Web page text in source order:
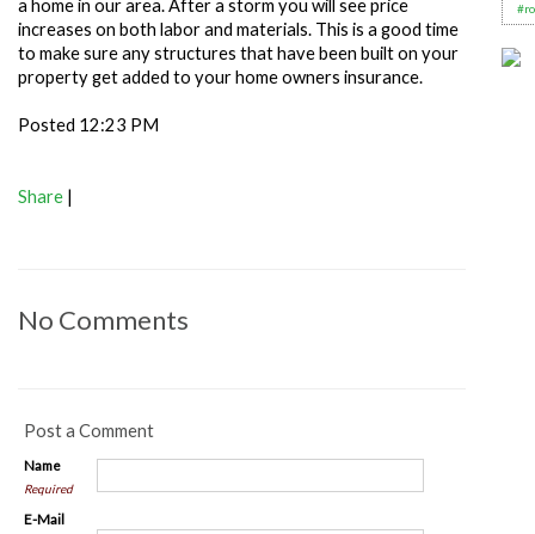
a home in our area. After a storm you will see price
increases on both labor and materials. This is a good time
to make sure any structures that have been built on your
property get added to your home owners insurance.
Posted 12:23 PM
Share |
No Comments
Post a Comment
Name
Required
E-Mail